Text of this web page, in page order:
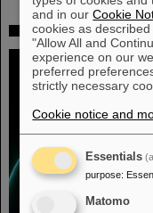
Fighting liver and
and in ourCookie
cookies as
"Allow All and
experience on our
preferred
strictly necessary
Cookie notice and
Essentials
purpose:
Matomo